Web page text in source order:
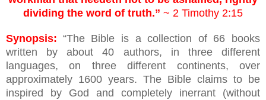
dividing the word of truth.” ~ 2 Timothy 2:15
Synopsis: “The Bible is a collection of 66 books
written by about 40 authors, in three different
languages, on three different continents, over
approximately 1600 years. The Bible claims to be
inspired by God and completely inerrant (without